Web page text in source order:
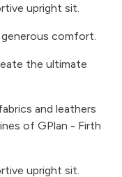
upright sit.
comfort.
the ultimate
and leathers
of GPlan - Firth
upright sit.